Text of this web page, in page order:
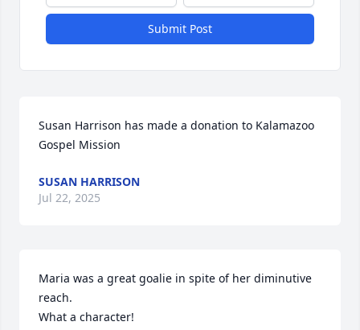
Submit Post
Susan Harrison has made a donation to Kalamazoo
Gospel Mission
SUSAN HARRISON
Jul 22, 2025
Maria was a great goalie in spite of her diminutive
reach.
What a character!